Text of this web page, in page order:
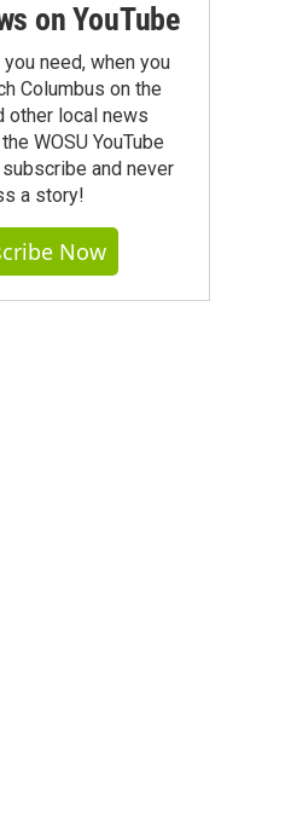
on YouTube
need, when you
Columbus on the
other local news
WOSU YouTube
and never
a story!
Now